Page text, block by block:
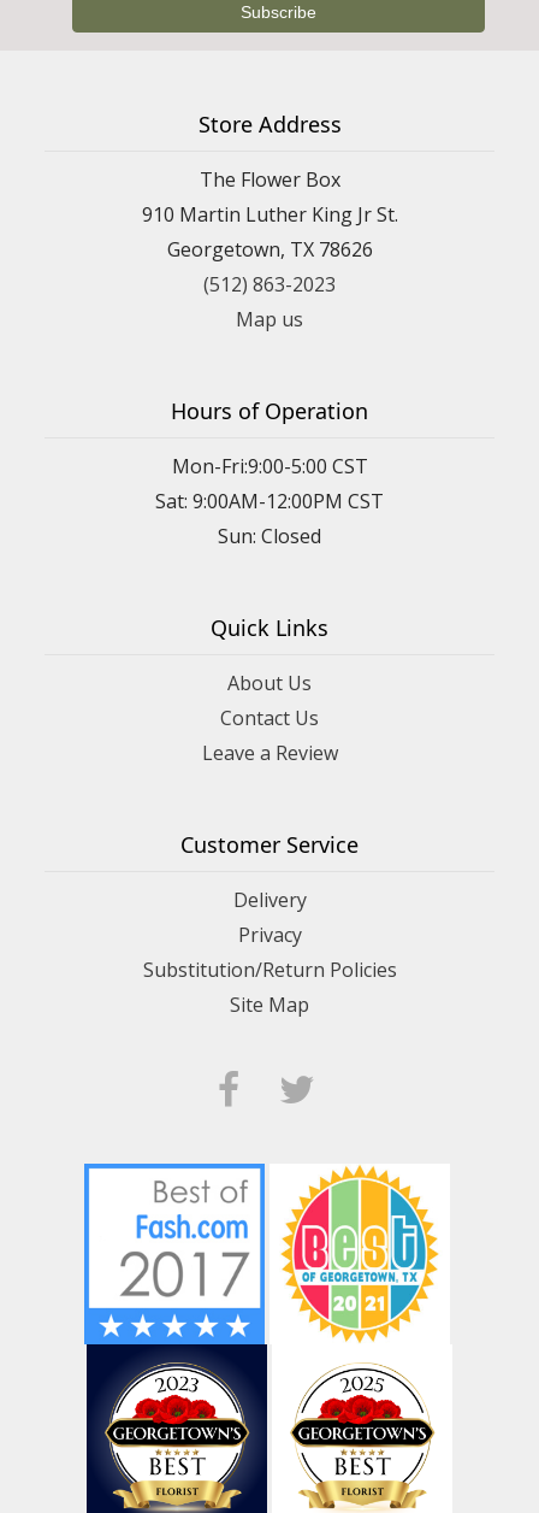
Store Address
The Flower Box
910 Martin Luther King Jr St.
Georgetown, TX 78626
(512) 863-2023
Map us
Hours of Operation
Mon-Fri:9:00-5:00 CST
Sat: 9:00AM-12:00PM CST
Sun: Closed
Quick Links
About Us
Contact Us
Leave a Review
Customer Service
Delivery
Privacy
Substitution/Return Policies
Site Map